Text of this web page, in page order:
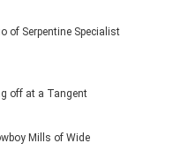
of Serpentine Specialist
off at a Tangent
Mills of Wide